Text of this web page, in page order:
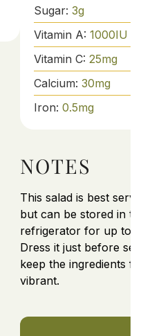
Sugar: 3g
Vitamin A: 1000IU
Vitamin C: 25mg
Calcium: 30mg
Iron: 0.5mg
NOTES
This salad is best
but can be stored in
refrigerator for up to 2
Dress it just before
keep the ingredients
vibrant.